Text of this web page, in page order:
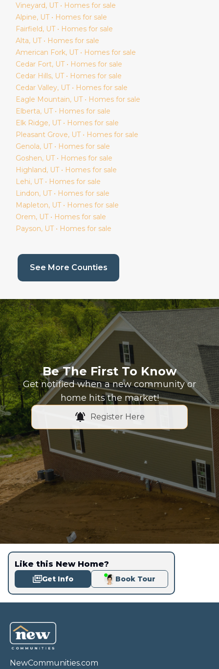
Vineyard, UT • Homes for sale
Alpine, UT • Homes for sale
Fairfield, UT • Homes for sale
Alta, UT • Homes for sale
American Fork, UT • Homes for sale
Cedar Fort, UT • Homes for sale
Cedar Hills, UT • Homes for sale
Cedar Valley, UT • Homes for sale
Eagle Mountain, UT • Homes for sale
Elberta, UT • Homes for sale
Elk Ridge, UT • Homes for sale
Pleasant Grove, UT • Homes for sale
Genola, UT • Homes for sale
Goshen, UT • Homes for sale
Highland, UT • Homes for sale
Lehi, UT • Homes for sale
Lindon, UT • Homes for sale
Mapleton, UT • Homes for sale
Orem, UT • Homes for sale
Payson, UT • Homes for sale
See More Counties(current page)
Be The First To Know
Get notified when a new community or
home hits the market!
Register Here
Like this New Home?
Get Info Book Tour
NewCommunities.com